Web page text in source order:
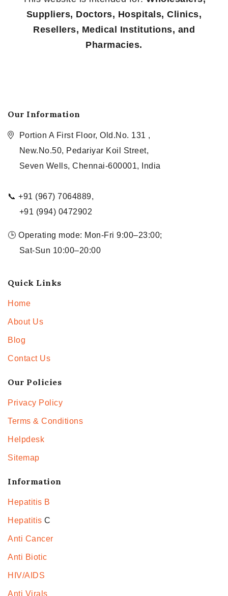
Suppliers, Doctors, Hospitals, Clinics,
Resellers, Medical Institutions, and
Pharmacies.
Our Information
Portion A First Floor, Old.No. 131 ,
New.No.50, Pedariyar Koil Street,
Seven Wells, Chennai-600001, India
📞 +91 (967) 7064889,
+91 (994) 0472902
🕒 Operating mode: Mon-Fri 9:00–23:00;
Sat-Sun 10:00–20:00
Quick Links
Home
About Us
Blog
Contact Us
Our Policies
Privacy Policy
Terms & Conditions
Helpdesk
Sitemap
Information
Hepatitis B
Hepatitis C
Anti Cancer
Anti Biotic
HIV/AIDS
Anti Virals